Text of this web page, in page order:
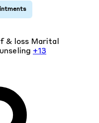
& loss Marital
+13